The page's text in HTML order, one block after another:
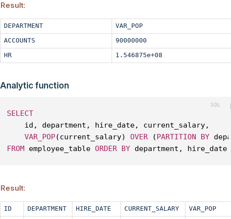
Result:
DEPARTMENT
VAR_POP
ACCOUNTS
90000000
HR
1.546875e+08
Analytic function
SELECT
id, department, hire_date, current_salary,
VAR_POP(current_salary) OVER (PARTITION BY
FROM employee_table ORDER BY department, hire_date;
Result:
ID DEPARTMENT HIRE_DATE CURRENT_SALARY VAR_POP